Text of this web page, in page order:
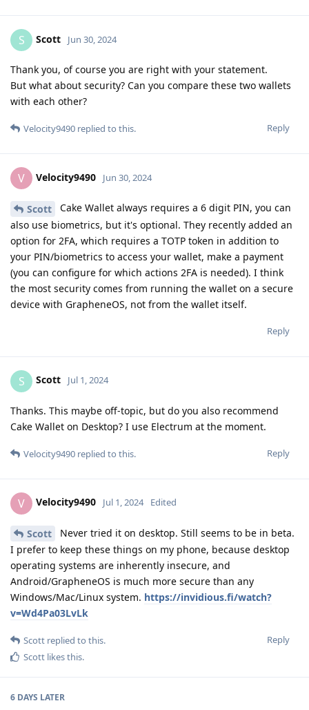
S Scott Jun 30, 2024
Thank you, of course you are right with your statement.
But what about security? Can you compare these two wallets
with each other?
Reply
Velocity9490 replied to this.
V Velocity9490 Jun 30, 2024
Scott
Cake Wallet always requires a 6 digit PIN, you can
also use biometrics, but it's optional. They recently added an
option for 2FA, which requires a TOTP token in addition to
your PIN/biometrics to access your wallet, make a payment
(you can configure for which actions 2FA is needed). I think
the most security comes from running the wallet on a secure
device with GrapheneOS, not from the wallet itself.
Reply
S Scott Jul 1, 2024
Thanks. This maybe off-topic, but do you also recommend
Cake Wallet on Desktop? I use Electrum at the moment.
Reply
Velocity9490 replied to this.
V Velocity9490 Jul 1, 2024 Edited
Scott
Never tried it on desktop. Still seems to be in beta.
I prefer to keep these things on my phone, because desktop
operating systems are inherently insecure, and
Android/GrapheneOS is much more secure than any
Windows/Mac/Linux system. https://invidious.fi/watch?
v=Wd4Pa03LvLk
Reply
Scott replied to this.
Scott likes this.
6 DAYS LATER